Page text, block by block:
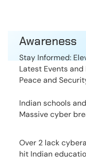
Awareness
Stay Informed:
Latest Events
Peace and
Indian schools
Massive cyber
Over 2 lack
hit Indian